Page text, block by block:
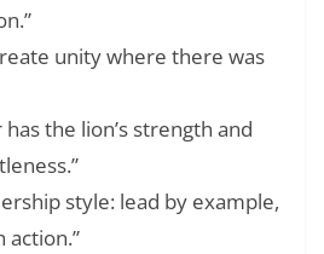
unity where there was
the lion’s strength and
style: lead by example,
action.”